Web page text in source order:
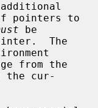
be
the cur-